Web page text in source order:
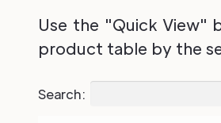
Use the "Quick View"
product table by the
Search: